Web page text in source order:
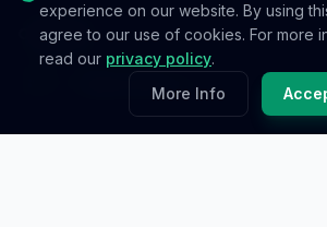
CONTACT
info@reedablez.com
experience on our website. By using
agree to our use of cookies. For more
read our privacy policy.
More Info